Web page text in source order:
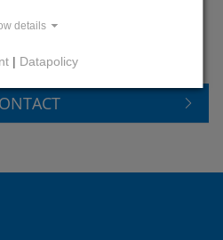
details
| Datapolicy